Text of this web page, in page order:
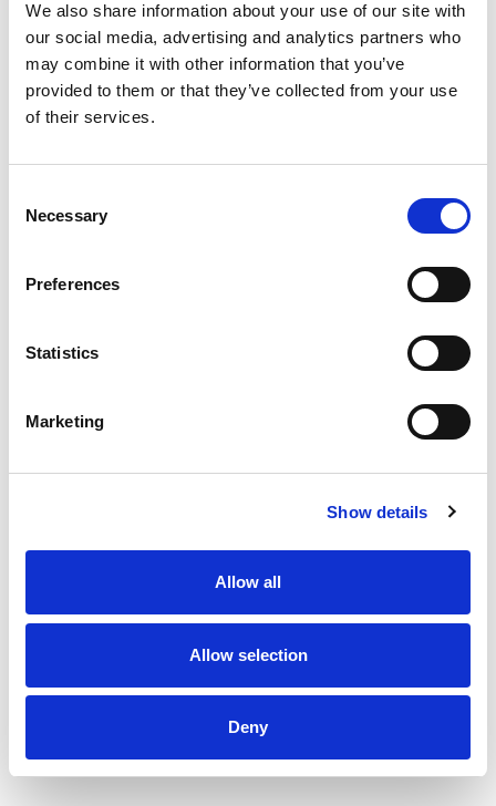
We also share information about your use of our site with
our social media, advertising and analytics partners who
may combine it with other information that you’ve
provided to them or that they’ve collected from your use
of their services.
Selection
Necessary
Preferences
Statistics
Marketing
Show details
Allow all
Allow selection
Deny
Never Miss A Deal!
Get our latest promotions in your inbox.